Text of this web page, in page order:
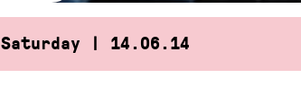
Saturday | 14.06.14